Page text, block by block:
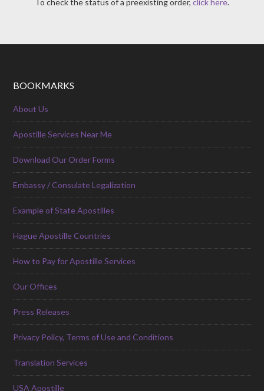
To check the status of a preexisting order, click here.
BOOKMARKS
About Us
Apostille Services Near Me
Download Our Order Forms
Embassy / Consulate Legalization
Example of State Apostilles
Hague Apostille Countries
How to Pay for Apostille Services
Our Offices
Press Releases
Privacy Policy, Terms of Use and Conditions
Translation Services
USA Apostille